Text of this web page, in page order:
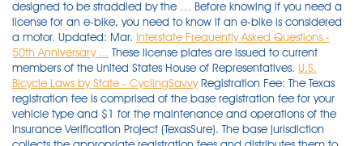
designed to be straddled by the … Before knowing if you need a
license for an e-bike, you need to know if an e-bike is considered
a motor. Updated: Mar. Interstate Frequently Asked Questions -
50th Anniversary ... These license plates are issued to current
members of the United States House of Representatives. U.S.
Bicycle Laws by State - CyclingSavvyRegistration Fee: The Texas registration fee is comprised of the base registration fee for your vehicle type and $1 for the maintenance and operations of the Insurance Verification Project (TexasSure). The base jurisdiction collects the appropriate registration fees and distributes them to the other jurisdictions in which the carrier has requested IRP registration. ATVs once had three wheels, but new ATVs sold today have four wheels. It would only be a good idea to change the registration if you intend to use the bike permanently in Bangalore or plan to sell it there. The fine isn’t much at all, and the money often goes into city funds, but it can still be a shock to the system when it happens to a cyclist for the first time. .289 Operation of electric low-speed scooter on highway, bicycle lane, … Entries will be capped at those numbers so registration is first-come, first-served. Several states allow ICE motorbikes to be operated on roadways without registration, tax, or licensing in the same manner as bicycles, providing certain restrictions are observed. (RCW 46.16.020) Common or contract carrier with the Washington Utilities and Transportation Commission. However, the vehicle must be registered and you must observe the following regulations: Operator must be at least 14 years old. This means they can be ridden wherever a bike can (including sidewalks and excluding high speed roads) and that they do not require registration or insurance. Fee of $40 for a 2-year registration. The good news is that registering your bike is easy. Motor Vehicle Control / Bicycle Registration. ch. Read your office action carefully to determine how and whether you need to respond. Transferring your bike’s RC or ownership may seem like a long and tedious process. Your insurance would issue a small sticker that you would put on your bike to show that the bike was indeed insured. Be capable of … You do not need a permit or license to operate an all-terrain vehicle (ATV) in New Jersey. Statutory Authority: CVC §5002.8 Indeed, institutional meetings require interest representatives to be registered. Moped “Moped” per section 320.01(27) , Florida Statutes means: Any vehicle with pedals to permit propulsion by human power, having a seat or saddle for the use of the rider and designed to travel on not more than three wheels, with a motor rated not in excess of 2 brake horsepower and not capable of propelling the vehicle at a speed greater than 30 miles per hour on level … History: L. 1974, ch. 06, 2009, 12:59 a.m. ... it is also time that the state require bicycles also have a … An automatic transmission. There shall be a registration fee of $3.00 for all bicycles with a 20-inch wheel size or larger. Motor-driven cycles require registration and insurance. When shifting your bike from one city to another, you will have to procure an NOC. "We need a whole lot more money than were ever going to raise through bicycle registration." Answer (1 of 7): Earlier there was a 1 month rule but it was struck down by the high court of the Karnataka according to central government rules you can keep your car here for 1 year without any issue (you should keep a service bill, pollution check from old … Locally, at least the City of Los Angeles, Santa Monica and Long Beach all take place in the program by requiring bikes to be licensed. In July 2011, councillor Monette of Ottawa asked the City Operations team to evaluate whether it would be worth creating a bicycle licensing scheme. The basic rules of the road contained in the California Vehicle Code apply to all two-wheel vehicles including, but not limited to, motorcycles, motor-driven cycles, mopeds, or motorized bicycles. Copy of your address proof. Before entering the United States, you must present yourself to a U.S. Customs and Border Protection (CBP) officer and receive permission to enter the United States and engage in your proposed activity. Payment for the sales tax fee. I was pulled over this past Thursday in Port Orange and handed a Florida Bicycle Law Enforcement Guide booklet and told my ride was a Moped. ATVs must have one or more headlights, a red rear light, a red rear reflector, and adequate muffler. Travel by bicycle Travel as a pedestrian ... is comprised of one or more vehicles that pay registration fees in multiple states. For example, Philadelphia imposes a FTR law upon its bicyclists even though PA does not have a state FTR law! 100 percent of your base registration fee goes directly to the State Highway Fund for the construction and maintenance of the state’s transportation system. Most states that define eBikes as vehicles or on the same basis as mopeds will require riders to meet the state's specific registration requirements. The definition of an e-bike varies on the federal and state level. What states enforce eBike registration? Find motorcycle registration and title details for all states here. However in a lot of states (Indiana being one) you aren't required to register them (or pay the yearly registration fees). A moped is defined as either a pedal bicycle with a helper motor or a non-pedal bicycle with a motor, which has all of the following characteristics: Have a cylinder capacity of no more than 50 cubic centimeters. If you are there for less than a year then you need not worry about anything and can show the bike transfer receipt to the police and tell them that you were recently shifted. Most states that define eBikes as vehicles or on the same basis as mopeds will require riders to meet the state's specific registration requirements. The state of Hawaii does not have any licensing or registration requirements for electric bikes. Need to renew your bike's registration? PUC certificate. The dealer shall collect such fee at the time of sale, issue bicycle registration decal, and remit the fee to the superintendent of police along with the application for registration. Of the 13 states with classifications systems, 12 exempt e-bikes from any form of registration, licensure, or insurance, but all 13 state laws require an operator affix an e-bike with a label that establishes its classification. Class M2-You may operate any motorized bicycle, … The Velovignette was not a registration of the bike as such, like a car registration plate. Form 28 – 4 photocopies. Form 22 (Original) - Issued by manufacturer. E-bike riders are required to carry an operator’s license. In this guide, you will learn if your state requires registration and license before riding your electric bike on public roads. How to Transfer a Bike Registration Certificate? In Louisiana, motorized bike riders must have a valid driver’s license with a motorcycle endorsement. P.O. The vehicle registration done in any state in India done according to the rules and regulations as per the Motor Vehicles Act is valid and effective across all states and Union Territories in India. The same thing happens in Queensland too. Payment fee for registration will vary depending on the type of vehicle. Younger than 21 years old: 0.02%. Paid road tax receipts. During the academic year, the Bike Co-op on the Downtown Phoenix, Polytechnic and Tempe campuses provides students with the tools and instruction they need to keep their bikes working smoothly and efficiently. The state of Hawaii (HI) does not legally define electric bikes. Australia. If you’re not sure whether your municipality requires licenses, call the municipal building and ask. Hope this helps. 4. A bicycle may be ridden far enough to the left to provide a reasonable safety space to the right; (f) The bicycle is operating on a one (1) way street with two (2) or more marked traffic lanes. It states that operators are not subject to a driver’s license, registration, license plate requirements, and financial responsibility. The most common location for the serial number is on the underside of the frame, near the pedals. Bike Index is often the first place that buyers and police look when checking to see if a bike is stolen. Biking laws now tend to vary from state to state, but the right to the road is recognized in the vehicle codes of most of the states. The Central Indiana Bicycling Association, Inc. (CIBA) is proud to sponsor the Annual Hilly Hundred Weekend, a classic bicycle event designed for the touring bicyclist. If you are in the United States in a lawful nonimmigrant status that does not provide employment authorization, you generally may apply for: You can register your bicycle by mail. Gas-powered bicycles and type 3 electric bicycles (with top assisted speeds of 28 mph) may not be used on trails or bike paths or lanes unless allowed by local authorities. All the rest either allow local regulation, or have FTR and other bicyclist specific restrictive/discriminatory movement laws. States with uniform bicycling traffic laws means that only the state can regulate bicycling, so laws are uniform throughout the state. However, if the state laws are bad, they are uniformly bad throughout the state! A bicycle may be ridden far enough to the left to avoid potential conflicts with right turning vehicles; (e) It is necessary to avoid a hazard. Thank you. Bicycle Registration. I also have an elec. They cannot require that bicyclists use a sidewalk instead of a public roadway, but they can impose limits to sidewalk bicycling. However, because NC State is an urban campus and most of the routes are on-road, cyclists need to prepare and plan for the optimum, safe cycling experience. Registration Certificate. The city is trying to build out its bike infrastructure to meet the obligations of an ambitious 20-year master plan adopted in 2009, including a … States currently requiring eBike registration are Alabama, Alaska, Hawaii, Louisiana, Massachusetts, New Mexico, North Dakota, Wisconsin, and Tennessee. United States House of Representatives. Please refer to the Rules & Regulations page before operating your bike on campus. Should Cyclists Go … Only six US states don’t